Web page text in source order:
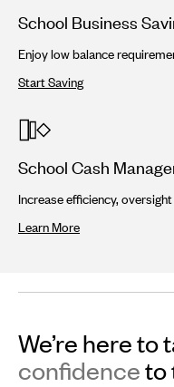
School Business
Enjoy low balance
Start Saving
School Cash
Increase efficiency,
Learn More
We’re here to
confidenceto